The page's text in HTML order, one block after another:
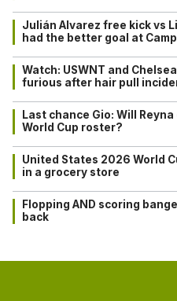
Julián Alvarez free kick vs
had the better goal at
Watch: USWNT and
furious after hair pull
Last chance Gio: Will
World Cup roster?
United States 2026 World
in a grocery store
Flopping AND scoring
back